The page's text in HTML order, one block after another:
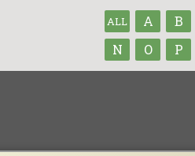
ALL A B
N
O P